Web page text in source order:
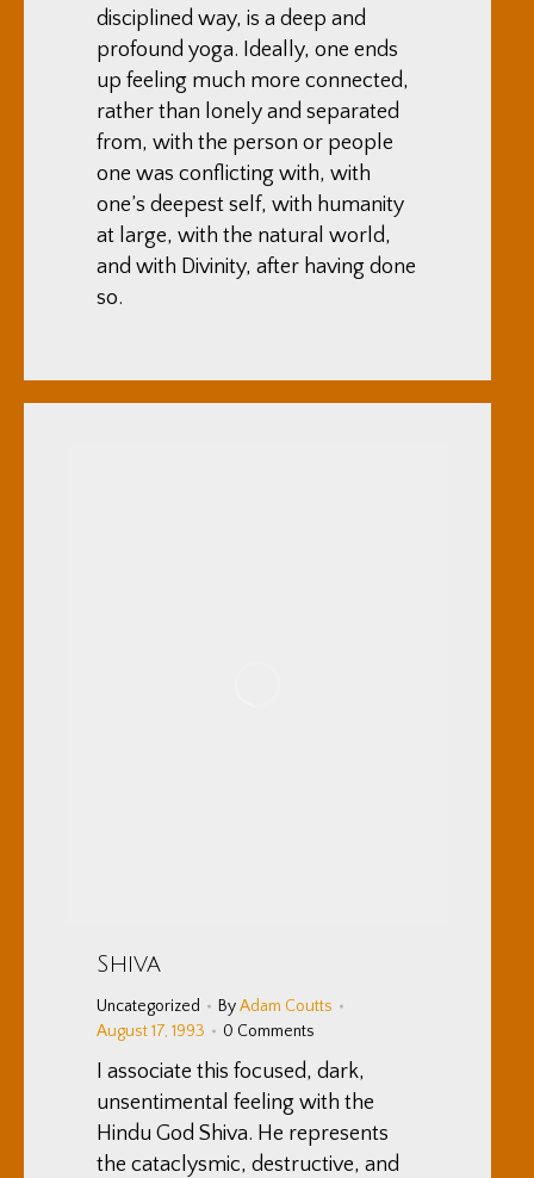
disciplined way, is a deep and
profound yoga. Ideally, one ends
up feeling much more connected,
rather than lonely and separated
from, with the person or people
one was conflicting with, with
one’s deepest self, with humanity
at large, with the natural world,
and with Divinity, after having done
so.
Shiva
Uncategorized ByAdam Coutts
August 17, 1993
0 Comments
I associate this focused, dark,
unsentimental feeling with the
Hindu God Shiva. He represents
the cataclysmic, destructive, and